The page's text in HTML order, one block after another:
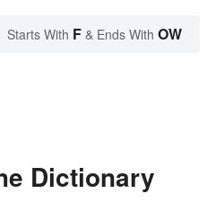
Starts With F & Ends With OW
Dictionary